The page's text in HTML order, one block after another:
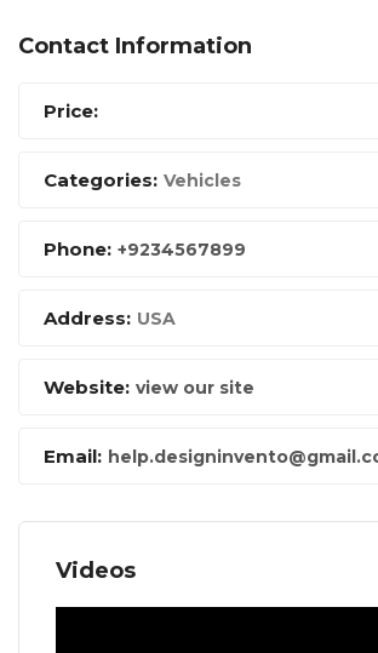
Contact Information
Price:
Categories: Vehicles
Phone: +9234567899
Address: USA
Website: view our site
Email:
Videos